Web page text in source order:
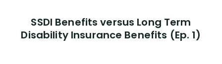
Protect YourBenefits
SSDI Benefits versus Long Term
Disability Insurance Benefits (Ep. 1)